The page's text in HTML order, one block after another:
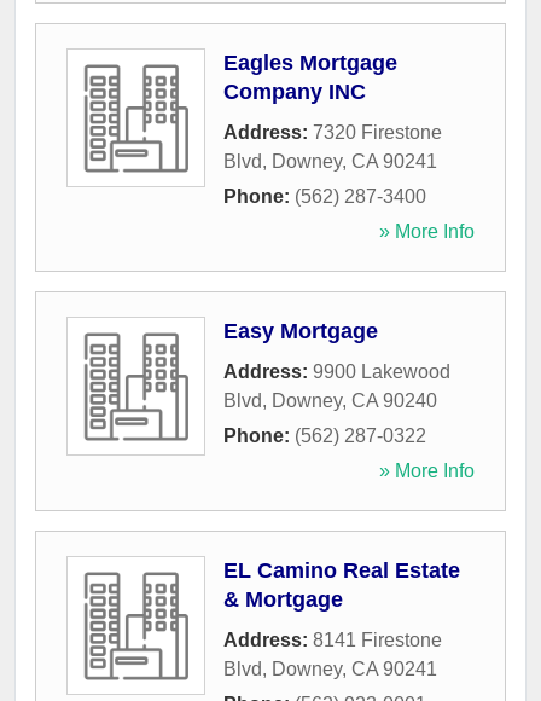
Eagles Mortgage
Company INC
Address: 7320 Firestone
Blvd, Downey, CA 90241
Phone: (562) 287-3400
» More Info
Easy Mortgage
Address: 9900 Lakewood
Blvd, Downey, CA 90240
Phone: (562) 287-0322
» More Info
EL Camino Real Estate
& Mortgage
Address: 8141 Firestone
Blvd, Downey, CA 90241